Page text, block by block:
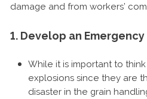
damage and from workers’
1. Develop an
While it is important to
explosions since they are
disaster in the grain